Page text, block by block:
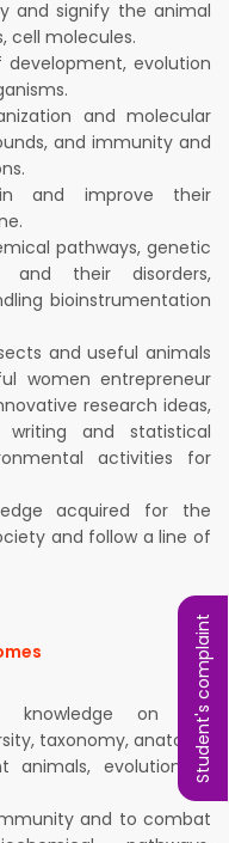
and signify the animal
cell molecules.
development, evolution
and molecular
and immunity and
and improve their
pathways, genetic
and their disorders,
bioinstrumentation
and useful animals
women entrepreneur
research ideas,
writing and statistical
activities for
acquired for the
and follow a line of
knowledge on the
taxonomy, anatomy
animals, evolution of
and to combat
Student's complaint